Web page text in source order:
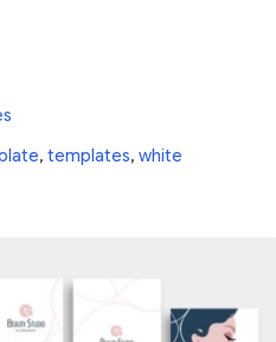
, templates, white